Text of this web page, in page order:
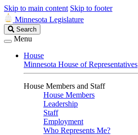
Skip to main content Skip to footer
Minnesota Legislature
Search
Legislature
Search
Menu
House
Minnesota House of Representatives
House Members and Staff
House Members
Leadership
Staff
Employment
Who Represents Me?